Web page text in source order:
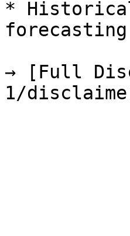
*
forecasting
→ [Full